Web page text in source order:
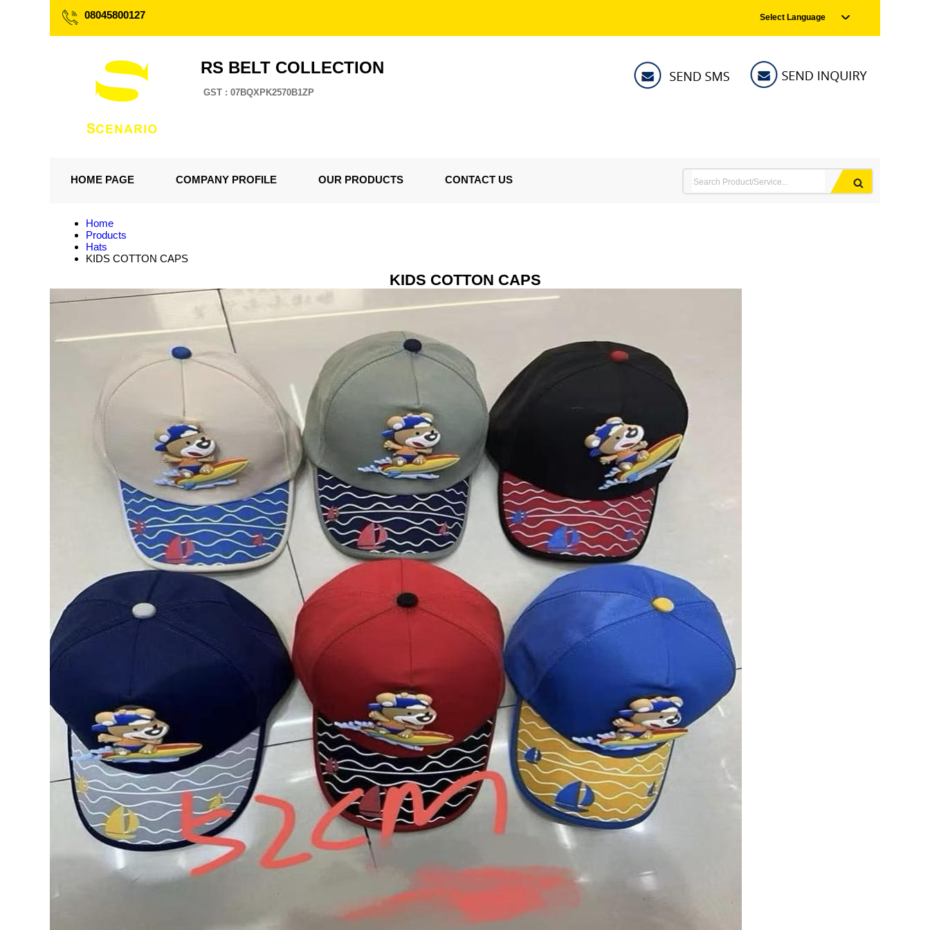
08045800127 Select Language
RS BELT COLLECTION
GST : 07BQXPK2570B1ZP
HOME PAGE COMPANY PROFILE OUR PRODUCTS CONTACT US
Home
Products
Hats
KIDS COTTON CAPS
KIDS COTTON CAPS